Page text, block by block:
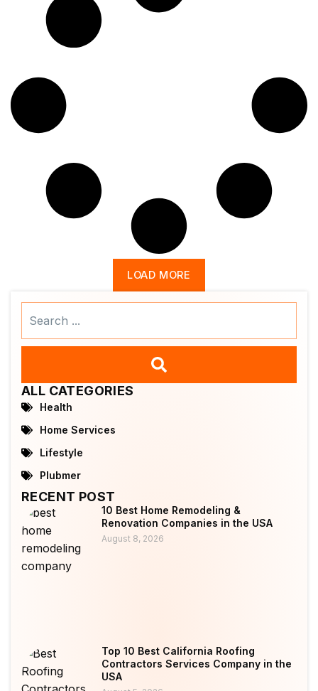
LOAD MORE
ALL CATEGORIES
Health
Home Services
Lifestyle
Plubmer
RECENT POST
10 Best Home Remodeling &
Renovation Companies in the USA
August 8, 2026
Top 10 Best California Roofing
Contractors Services Company in the
USA